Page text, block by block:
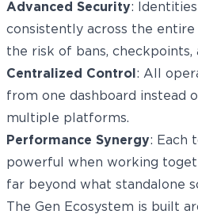
Advanced Security:
consistently across the entire
the risk of bans, checkpoints,
Centralized Control : All
from one dashboard instead
multiple platforms.
Performance Synergy: Each
powerful when working
far beyond what standalone
The Gen Ecosystem is built